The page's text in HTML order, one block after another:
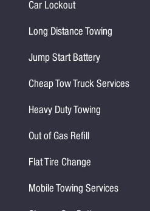
Car Lockout
Long Distance Towing
Jump Start Battery
Cheap Tow Truck Services
Heavy Duty Towing
Out of Gas Refill
Flat Tire Change
Mobile Towing Services